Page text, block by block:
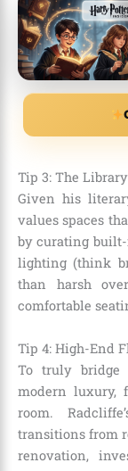
Tip 3: The
Given his
values spaces
by curating
lighting (think
than harsh
comfortable
Tip 4: High-End
To truly bridge
modern luxury,
room.
transitions from
renovation,